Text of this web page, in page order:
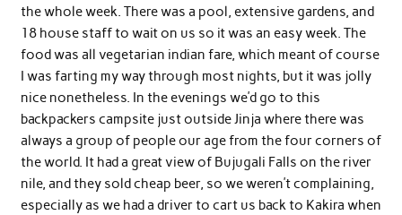
the whole week. There was a pool, extensive gardens, and
18 house staff to wait on us so it was an easy week. The
food was all vegetarian indian fare, which meant of course
I was farting my way through most nights, but it was jolly
nice nonetheless. In the evenings we’d go to this
backpackers campsite just outside Jinja where there was
always a group of people our age from the four corners of
the world. It had a great view of Bujugali Falls on the river
nile, and they sold cheap beer, so we weren’t complaining,
especially as we had a driver to cart us back to Kakira when